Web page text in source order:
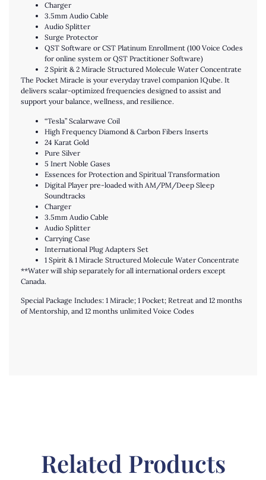
Charger
3.5mm Audio Cable
Audio Splitter
Surge Protector
QST Software or CST Platinum Enrollment (100 Voice Codes
for online system or QST Practitioner Software)
2 Spirit & 2 Miracle Structured Molecule Water Concentrate
The Pocket Miracle is your everyday travel companion IQube. It
delivers scalar-optimized frequencies designed to assist and
support your balance, wellness, and resilience.
“Tesla” Scalarwave Coil
High Frequency Diamond & Carbon Fibers Inserts
24 Karat Gold
Pure Silver
5 Inert Noble Gases
Essences for Protection and Spiritual Transformation
Digital Player pre-loaded with AM/PM/Deep Sleep
Soundtracks
Charger
3.5mm Audio Cable
Audio Splitter
Carrying Case
International Plug Adapters Set
1 Spirit & 1 Miracle Structured Molecule Water Concentrate
**Water will ship separately for all international orders except
Canada.
Special Package Includes: 1 Miracle; 1 Pocket; Retreat and 12 months
of Mentorship, and 12 months unlimited Voice Codes
Related Products